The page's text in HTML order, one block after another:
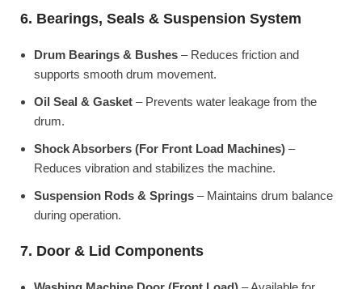
6. Bearings, Seals & Suspension System
Drum Bearings & Bushes – Reduces friction and
supports smooth drum movement.
Oil Seal & Gasket – Prevents water leakage from the
drum.
Shock Absorbers (For Front Load Machines) –
Reduces vibration and stabilizes the machine.
Suspension Rods & Springs – Maintains drum balance
during operation.
7. Door & Lid Components